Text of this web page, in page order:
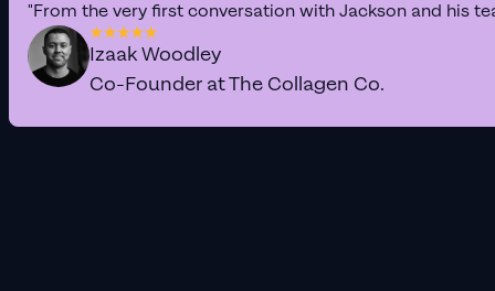
"From the very first conversation with Jackson and his
Izaak Woodley
Co-Founder at The Collagen Co.